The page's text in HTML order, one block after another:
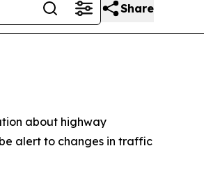
Share
about highway
alert to changes in traffic